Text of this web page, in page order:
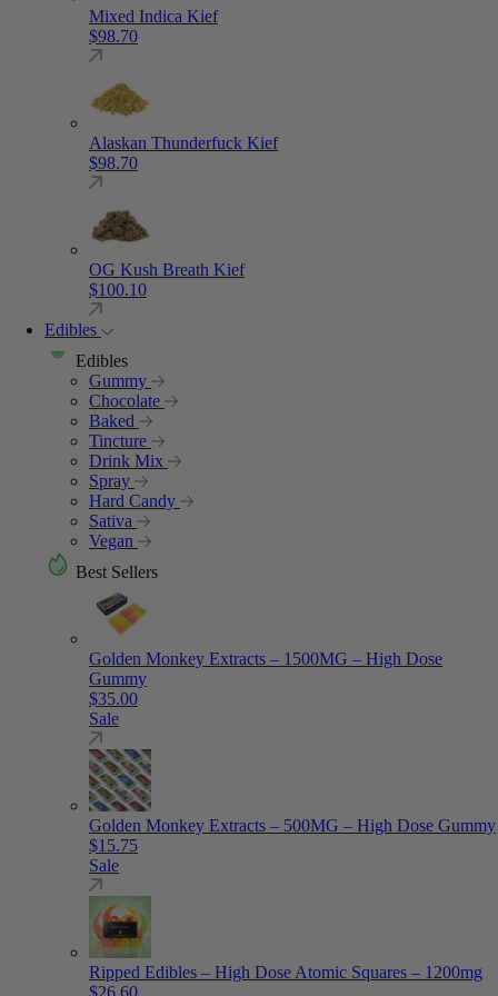
Mixed Indica Kief
$98.70
Alaskan Thunderfuck Kief
$98.70
OG Kush Breath Kief
$100.10
Edibles
Edibles
Gummy
Chocolate
Baked
Tincture
Drink Mix
Spray
Hard Candy
Sativa
Vegan
Best Sellers
Golden Monkey Extracts – 1500MG – High Dose
Gummy
$35.00
Sale
Golden Monkey Extracts – 500MG – High Dose Gummy
$15.75
Sale
Ripped Edibles – High Dose Atomic Squares – 1200mg
$26.60